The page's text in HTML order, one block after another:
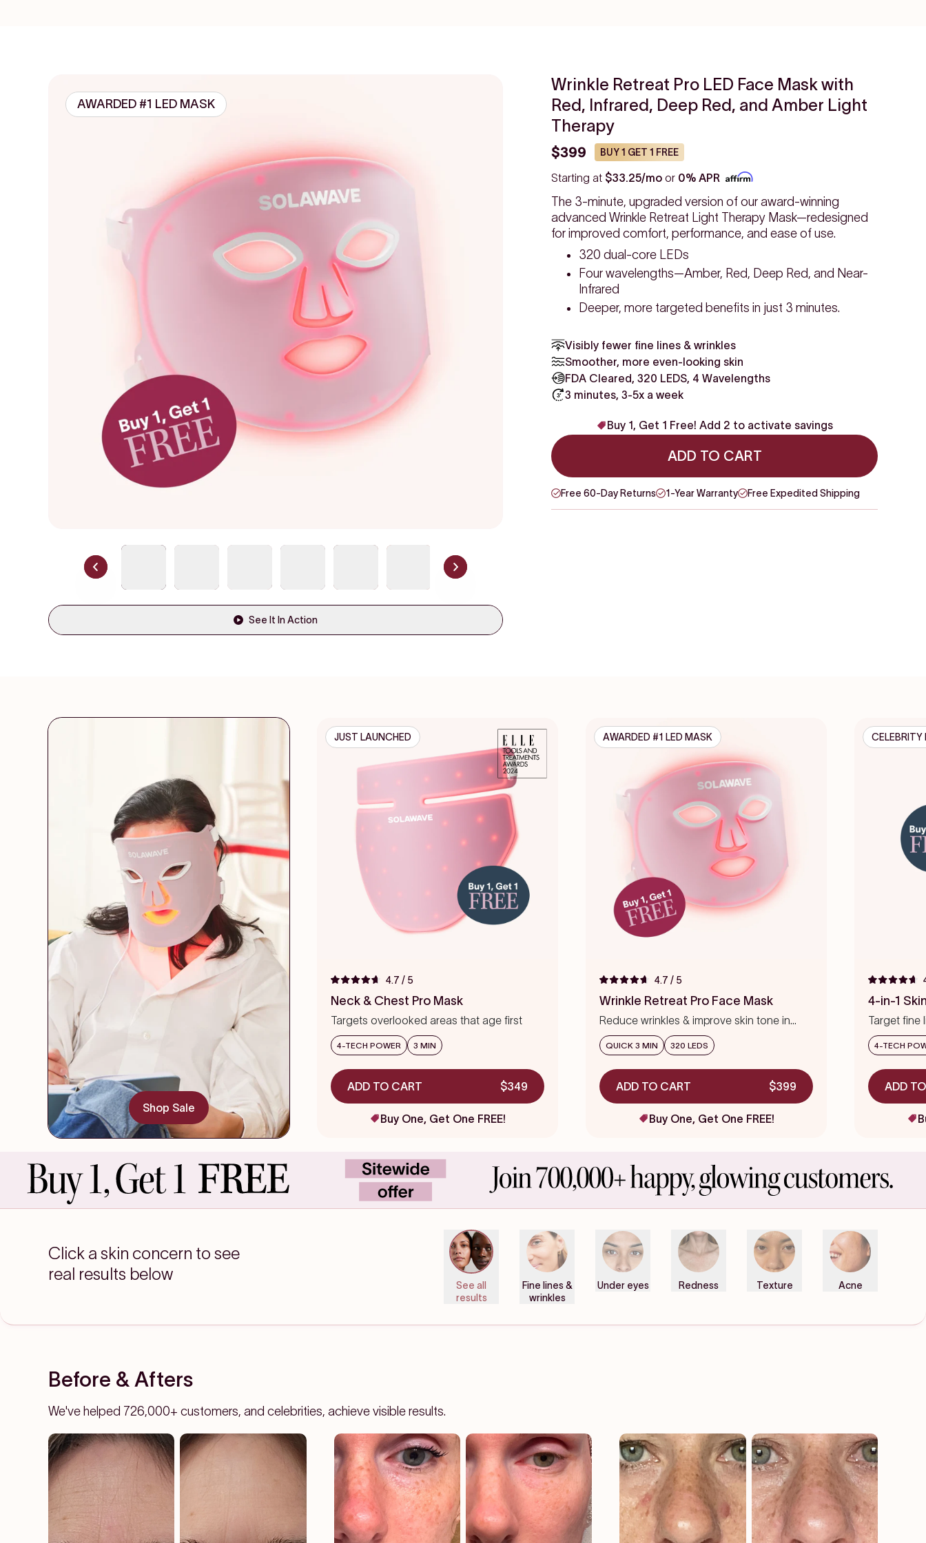
AWARDED #1 LED MASK
See It In Action
Wrinkle Retreat Pro LED Face Mask with
Red, Infrared, Deep Red, and Amber Light
Therapy
$399 BUY 1 GET 1 FREE
Starting at $33.25/mo or 0% APR
The 3-minute, upgraded version of our award-winning
advanced Wrinkle Retreat Light Therapy Mask—redesigned
for improved comfort, performance, and ease of use.
320 dual-core LEDs
Four wavelengths—Amber, Red, Deep Red, and Near-
Infrared
Deeper, more targeted benefits in just 3 minutes.
Visibly fewer fine lines & wrinkles
Smoother, more even-looking skin
FDA Cleared, 320 LEDS, 4 Wavelengths
3 minutes, 3-5x a week
Buy 1, Get 1 Free! Add 2 to activate savings
ADD TO CART
Free 60-Day Returns 1-Year Warranty Free Expedited Shipping
Shop Sale
JUST LAUNCHED
Rated
4.7
out
of
5
stars
4.7 / 5
Neck & Chest Pro Mask
Targets overlooked areas that age first
4-TECH POWER 3 MIN
ADD TO CART $349
Buy One, Get One FREE!
AWARDED #1 LED MASK
Rated
4.7
out
of
5
stars
4.7 / 5
Wrinkle Retreat Pro Face Mask
Reduce wrinkles & improve skin tone in
weeks
QUICK 3 MIN 320 LEDS
ADD TO CART $399
Buy One, Get One FREE!
CELEBRITY
Rated
4.7
out
of
5
stars
4-in-1
Target fine
precision
4-TECH
ADD
Click a skin concern to see
real results below
See all
results
Fine lines &
wrinkles
Under eyes Redness Texture Acne
Before & Afters
We've helped 726,000+ customers, and celebrities, achieve visible results.